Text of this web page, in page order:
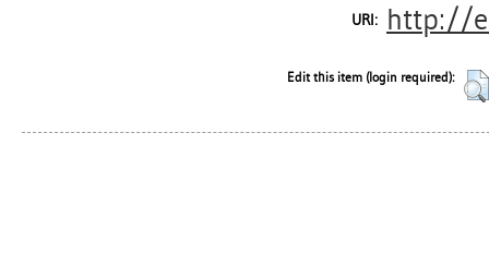
URI: http://
Edit this item (login required):